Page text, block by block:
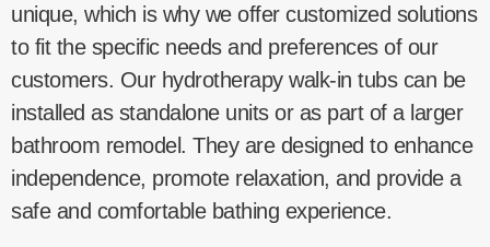
unique, which is why we offer customized solutions
to fit the specific needs and preferences of our
customers. Our hydrotherapy walk-in tubs can be
installed as standalone units or as part of a larger
bathroom remodel. They are designed to enhance
independence, promote relaxation, and provide a
safe and comfortable bathing experience.